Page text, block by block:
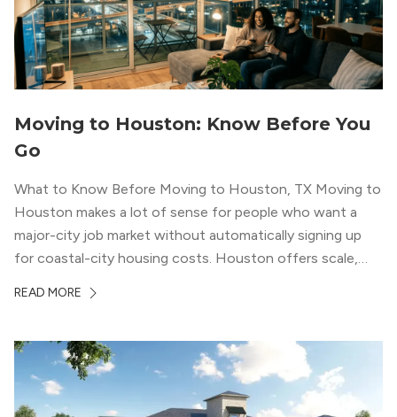
Moving to Houston: Know Before You
Go
What to Know Before Moving to Houston, TX Moving to
Houston makes a lot of sense for people who want a
major-city job market without automatically signing up
for coastal-city housing costs. Houston offers scale,
list of neighborhoods that feel genuinely different from
READ MORE